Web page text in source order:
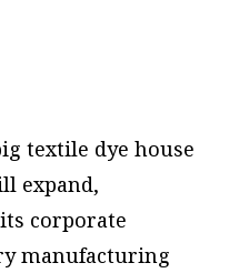
textile dye house
expand,
corporate
manufacturing